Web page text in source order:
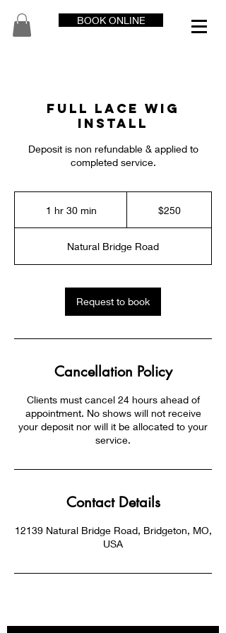
BOOK ONLINE
Full Lace Wig
Install
Deposit is non refundable & applied to
completed service.
1 hr 30 min
0
m
n
$250
Natural Bridge Road
Request to book
Cancellation Policy
Clients must cancel 24 hours ahead of
appointment. No shows will not receive
your deposit nor will it be allocated to your
service.
Contact Details
12139 Natural Bridge Road, Bridgeton, MO,
USA